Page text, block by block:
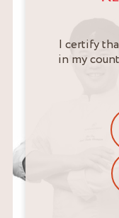
I certify
in my